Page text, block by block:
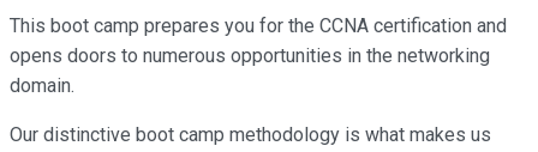
This boot camp prepares you for the CCNA certification and
opens doors to numerous opportunities in the networking
domain.
Our distinctive boot camp methodology is what makes us